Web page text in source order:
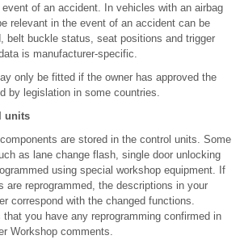
of an accident. In vehicles with an airbag
relevant in the event of an accident can be
belt buckle status, seat positions and trigger
is manufacturer-specific.
only be fitted if the owner has approved the
by legislation in some countries.
units
are stored in the control units. Some
as lane change flash, single door unlocking
using special workshop equipment. If
are reprogrammed, the descriptions in your
correspond with the changed functions.
you have any reprogramming confirmed in
Workshop comments.